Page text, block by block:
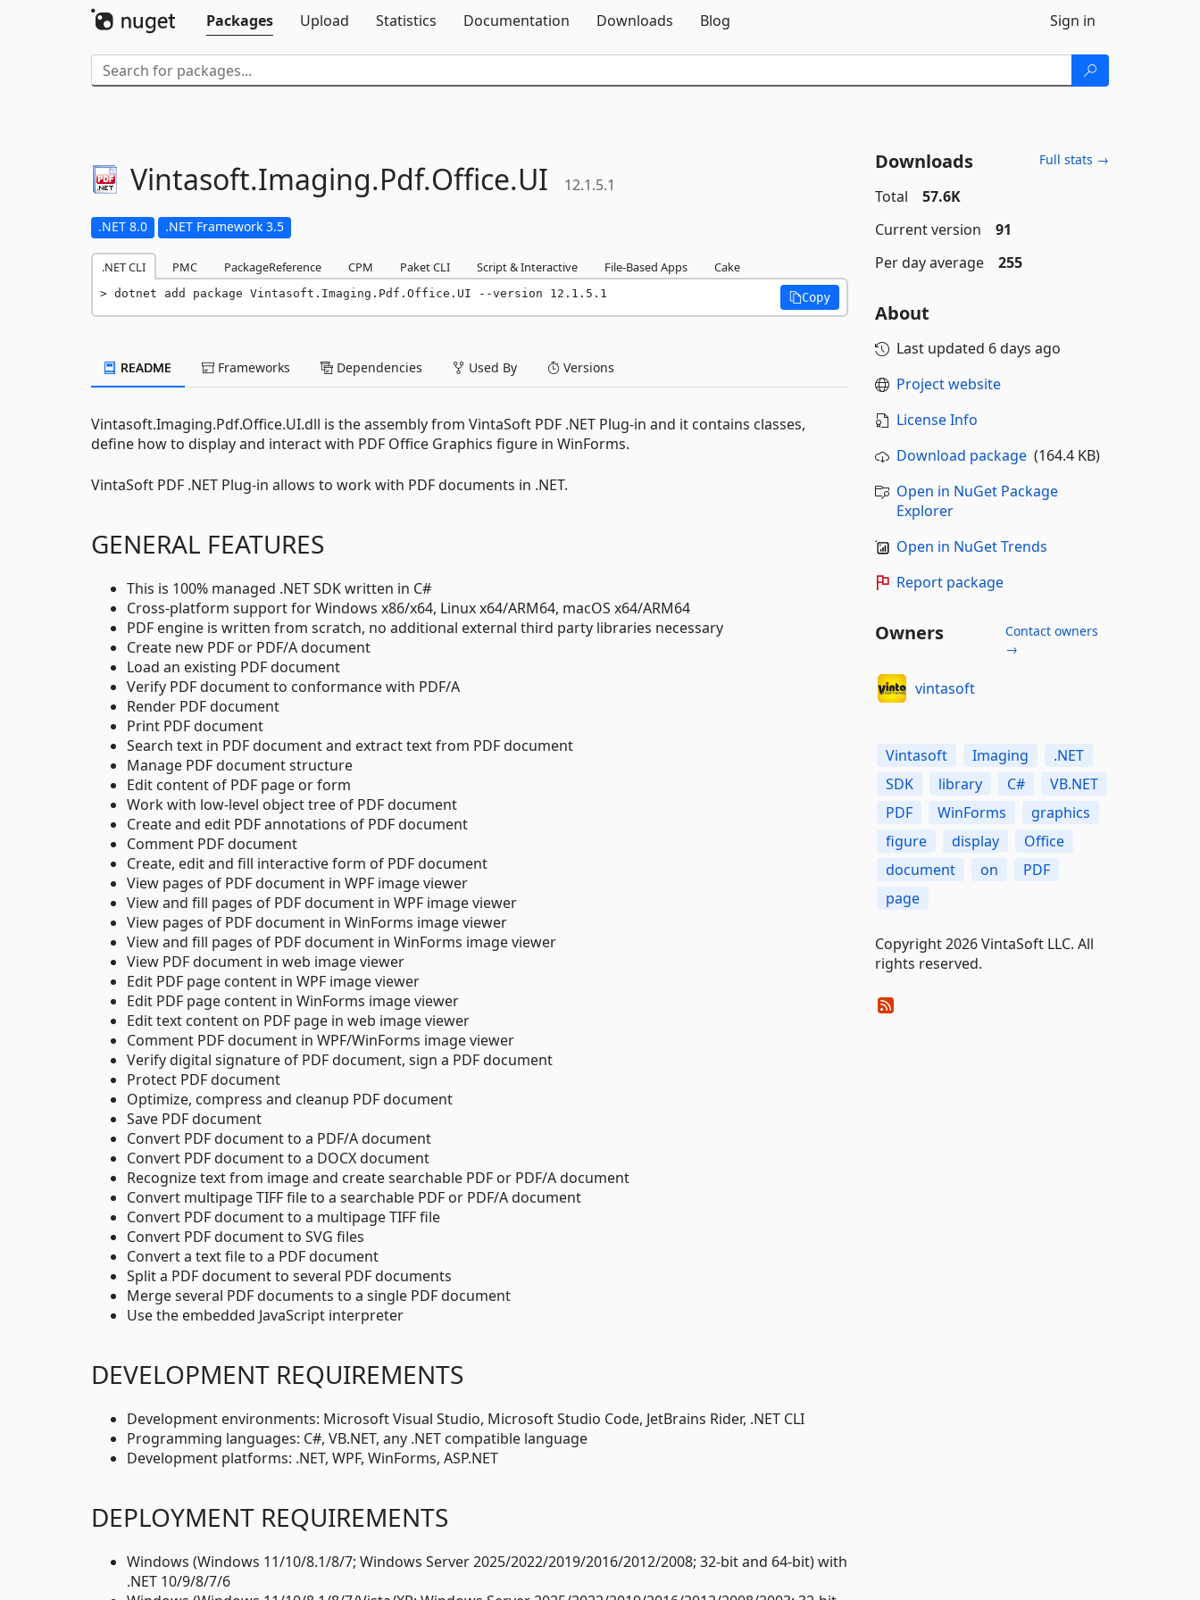
Packages
Upload Statistics Documentation Downloads Blog Sign in
Vintasoft.Imaging.Pdf.Office.UI 12.1.5.1
.NET 8.0 .NET Framework 3.5
.NET CLI PMC PackageReference CPM Paket CLI Script & Interactive File-Based Apps Cake
dotnet add package Vintasoft.Imaging.Pdf.Office.UI --version 12.1.5.1 Copy
README Frameworks Dependencies Used By Versions
Vintasoft.Imaging.Pdf.Office.UI.dll is the assembly from VintaSoft PDF .NET Plug-in and it contains classes,
define how to display and interact with PDF Office Graphics figure in WinForms.
VintaSoft PDF .NET Plug-in allows to work with PDF documents in .NET.
GENERAL FEATURES
This is 100% managed .NET SDK written in C#
Cross-platform support for Windows x86/x64, Linux x64/ARM64, macOS x64/ARM64
PDF engine is written from scratch, no additional external third party libraries necessary
Create new PDF or PDF/A document
Load an existing PDF document
Verify PDF document to conformance with PDF/A
Render PDF document
Print PDF document
Search text in PDF document and extract text from PDF document
Manage PDF document structure
Edit content of PDF page or form
Work with low-level object tree of PDF document
Create and edit PDF annotations of PDF document
Comment PDF document
Create, edit and fill interactive form of PDF document
View pages of PDF document in WPF image viewer
View and fill pages of PDF document in WPF image viewer
View pages of PDF document in WinForms image viewer
View and fill pages of PDF document in WinForms image viewer
View PDF document in web image viewer
Edit PDF page content in WPF image viewer
Edit PDF page content in WinForms image viewer
Edit text content on PDF page in web image viewer
Comment PDF document in WPF/WinForms image viewer
Verify digital signature of PDF document, sign a PDF document
Protect PDF document
Optimize, compress and cleanup PDF document
Save PDF document
Convert PDF document to a PDF/A document
Convert PDF document to a DOCX document
Recognize text from image and create searchable PDF or PDF/A document
Convert multipage TIFF file to a searchable PDF or PDF/A document
Convert PDF document to a multipage TIFF file
Convert PDF document to SVG files
Convert a text file to a PDF document
Split a PDF document to several PDF documents
Merge several PDF documents to a single PDF document
Use the embedded JavaScript interpreter
DEVELOPMENT REQUIREMENTS
Development environments: Microsoft Visual Studio, Microsoft Studio Code, JetBrains Rider, .NET CLI
Programming languages: C#, VB.NET, any .NET compatible language
Development platforms: .NET, WPF, WinForms, ASP.NET
DEPLOYMENT REQUIREMENTS
Windows (Windows 11/10/8.1/8/7; Windows Server 2025/2022/2019/2016/2012/2008; 32-bit and 64-bit) with
.NET 10/9/8/7/6
Downloads Full stats →
Total
57.6K
Current version
91
Per day average
255
About
Last updated 6 days ago
Project website
License Info
Download package(164.4 KB)
Open in NuGet Package
Explorer
Open in NuGet Trends
Report package
Owners
Contact owners
→
vintasoft
Vintasoft Imaging
.NET
SDK
library C#
VB.NET
PDF
WinForms
graphics
figure
display
Office
document
on
PDF
page
Copyright 2026 VintaSoft LLC. All
rights reserved.